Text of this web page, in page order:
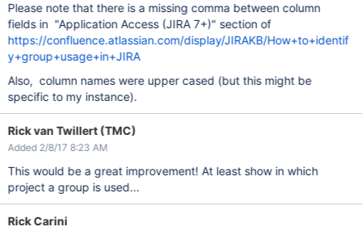
Please note that there is a missing comma between column
fields in "Application Access (JIRA 7+)" section of
https://confluence.atlassian.com/display/JIRAKB/How+to+identif
y+group+usage+in+JIRA
Also, column names were upper cased (but this might be
specific to my instance).
Rick van Twillert (TMC)
Added 2/8/17 8:23 AM
This would be a great improvement! At least show in which
project a group is used...
Rick Carini